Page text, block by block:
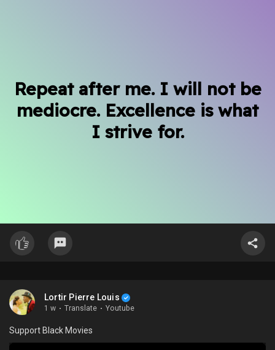
Repeat after me. I will not be
mediocre. Excellence is what
I strive for.
Lortir Pierre Louis
1 w · Translate · Youtube
Support Black Movies